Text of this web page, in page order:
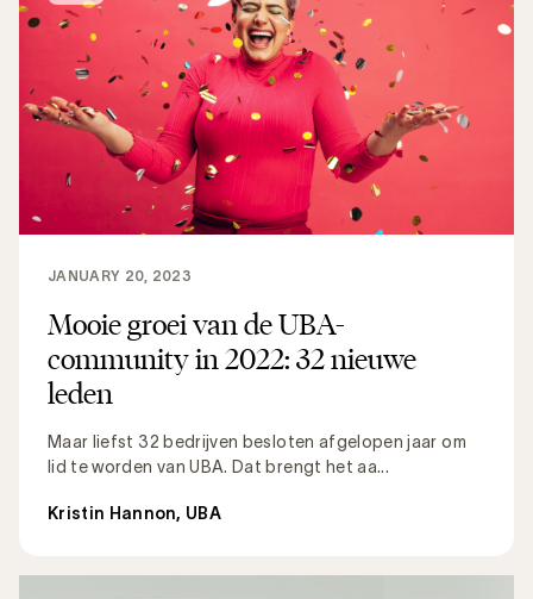
Mooie groei van de UBA-
community in 2022: 32 nieuwe
leden
Maar liefst 32 bedrijven besloten afgelopen jaar om
lid te worden van UBA. Dat brengt het aa...
JANUARY 20, 2023
Kristin Hannon, UBA